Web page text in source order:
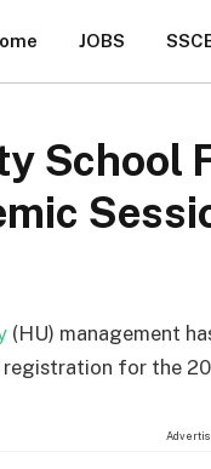
JOBS
School
(HU) management
for the